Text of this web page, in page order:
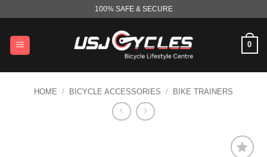
content
100% SAFE & SECURE
0
HOME / BICYCLE ACCESSORIES / BIKE TRAINERS